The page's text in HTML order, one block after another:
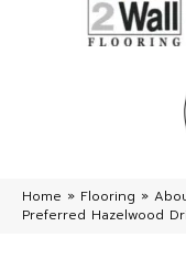
Home » Flooring »
Preferred Hazelwood